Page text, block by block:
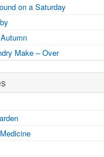
on a Saturday
Make – Over